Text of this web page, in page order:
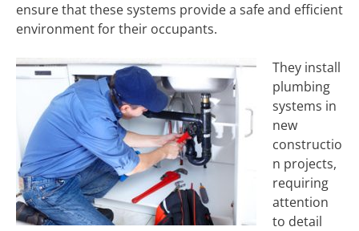
ensure that these systems provide a safe and efficient
environment for their occupants.
They install
plumbing
systems in
new
constructio
n projects,
requiring
attention
to detail